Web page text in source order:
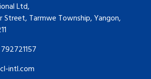
Ltd,
Street, Tarmwe Township, Yangon,
intl.com